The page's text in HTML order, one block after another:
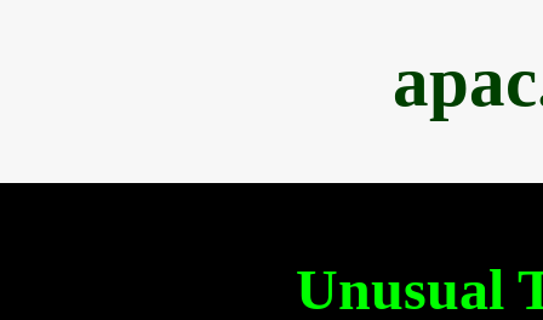
Unusual